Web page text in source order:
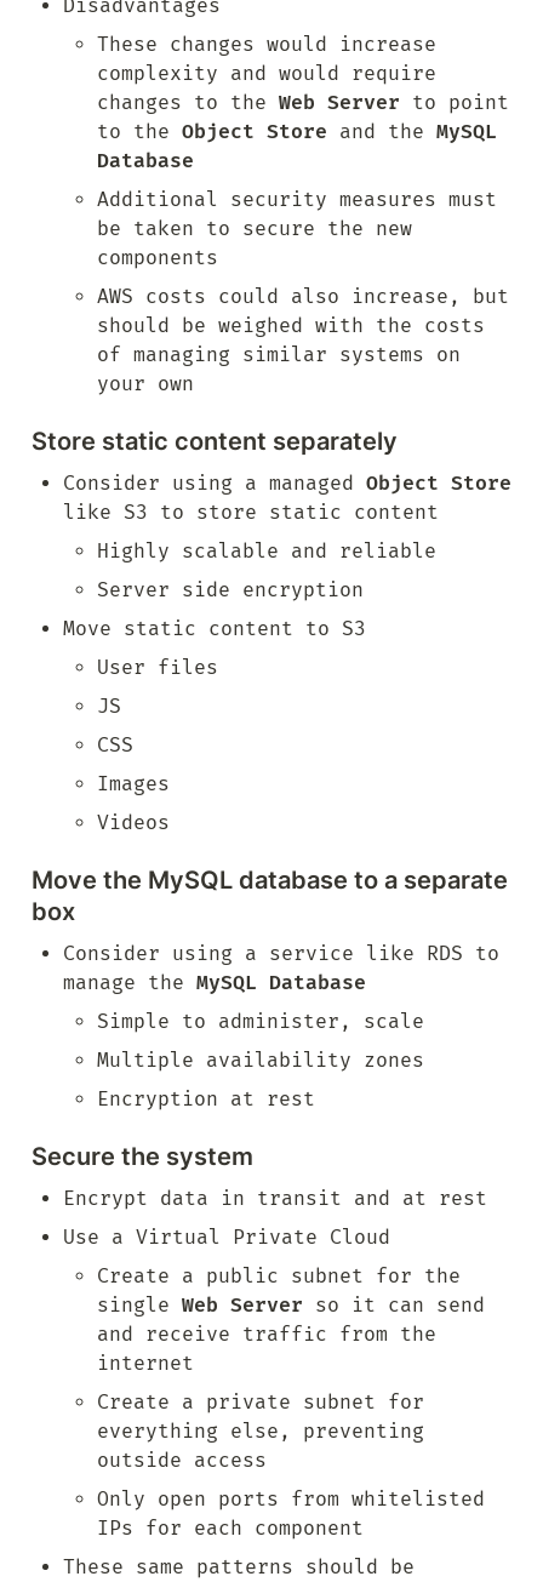
Disadvantages
These changes would increase
complexity and would require
changes to the Web Server to point
to the Object Store and the MySQL
Database
Additional security measures must
be taken to secure the new
components
AWS costs could also increase, but
should be weighed with the costs
of managing similar systems on
your own
Store static content separately
Consider using a managed Object Store
like S3 to store static content
Highly scalable and reliable
Server side encryption
Move static content to S3
User files
JS
CSS
Images
Videos
Move the MySQL database to a separate
box
Consider using a service like RDS to
manage the MySQL Database
Simple to administer, scale
Multiple availability zones
Encryption at rest
Secure the system
Encrypt data in transit and at rest
Use a Virtual Private Cloud
Create a public subnet for the
single Web Server so it can send
and receive traffic from the
internet
Create a private subnet for
everything else, preventing
outside access
Only open ports from whitelisted
IPs for each component
These same patterns should be